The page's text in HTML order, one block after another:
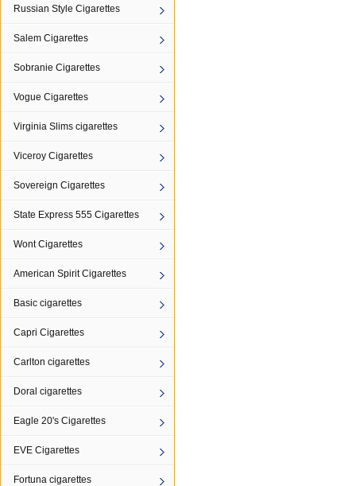
Russian Style Cigarettes
Salem Cigarettes
Sobranie Cigarettes
Vogue Cigarettes
Virginia Slims cigarettes
Viceroy Cigarettes
Sovereign Cigarettes
State Express 555 Cigarettes
Wont Cigarettes
American Spirit Cigarettes
Basic cigarettes
Capri Cigarettes
Carlton cigarettes
Doral cigarettes
Eagle 20's Cigarettes
EVE Cigarettes
Fortuna cigarettes